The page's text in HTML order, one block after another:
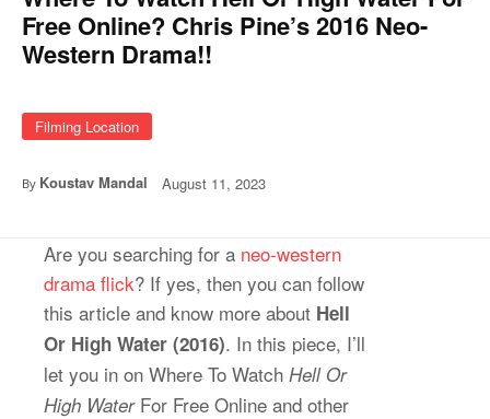
Free Online? Chris Pine’s 2016 Neo-
Western Drama!!
Filming Location
By Koustav Mandal August 11, 2023
Are you searching for a neo-western
drama flick? If yes, then you can follow
this article and know more about Hell
Or High Water (2016). In this piece, I’ll
let you in on Where To Watch Hell Or
High WaterFor Free Online and other